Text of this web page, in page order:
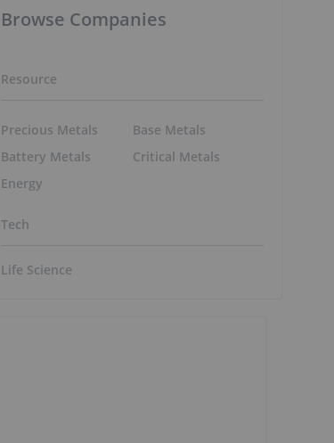
Browse Companies
Resource
Precious Metals
Battery Metals
Energy
Base Metals
Critical Metals
Tech
Life Science